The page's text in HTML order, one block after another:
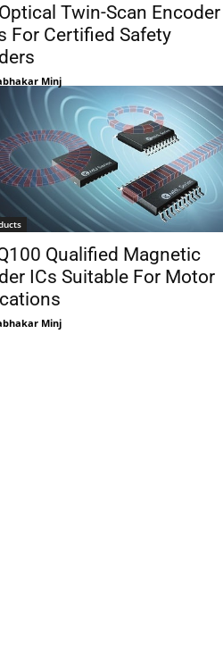
Twin-Scan Encoder
For Certified Safety
Minj
Qualified Magnetic
ICs Suitable For Motor
Minj